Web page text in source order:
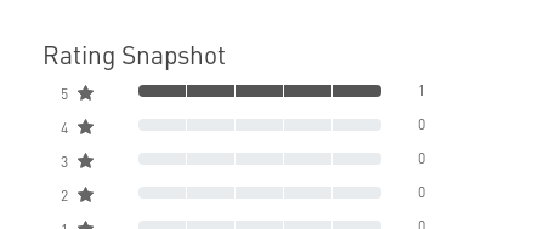
Rating Snapshot
5 1
4 0
3 0
2 0